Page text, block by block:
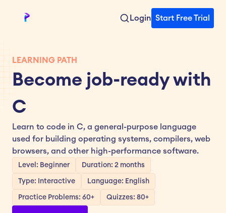
Login Start Free Trial
LEARNING PATH
Become job-ready with
C
Learn to code in C, a general-purpose language
used for building operating systems, compilers, web
browsers, and other high-performance software.
Level: Beginner Duration: 2 months
Type: Interactive Language: English
Practice Problems: 60+ Quizzes: 80+